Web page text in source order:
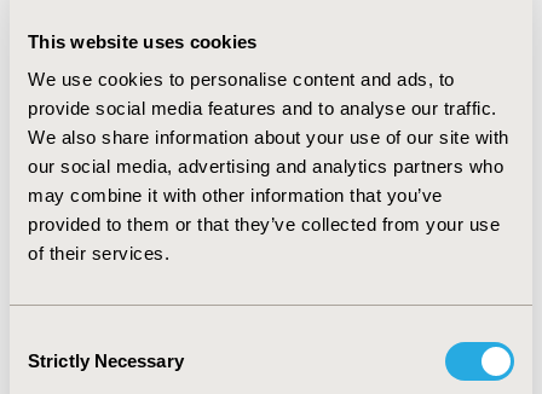
This website uses cookies
We use cookies to personalise content and ads, to
provide social media features and to analyse our traffic.
We also share information about your use of our site with
our social media, advertising and analytics partners who
may combine it with other information that you’ve
provided to them or that they’ve collected from your use
of their services.
Selection
Strictly Necessary
participants were considered for analysis (including 45
caregivers). Given the significant skewness in the
distribution of TTO values, median values were
reported. Discounted median TTO values were 73
(sLRTD), 22 (LRTD), and 7 (URTD) days to avoid each
RSV episode; and 31, 16, and 3 days to avoid the
corresponding burden of providing care to a family-
member experiencing those. These values represented
0.086, 0.043, and 0.008 for caregivers, respectively for